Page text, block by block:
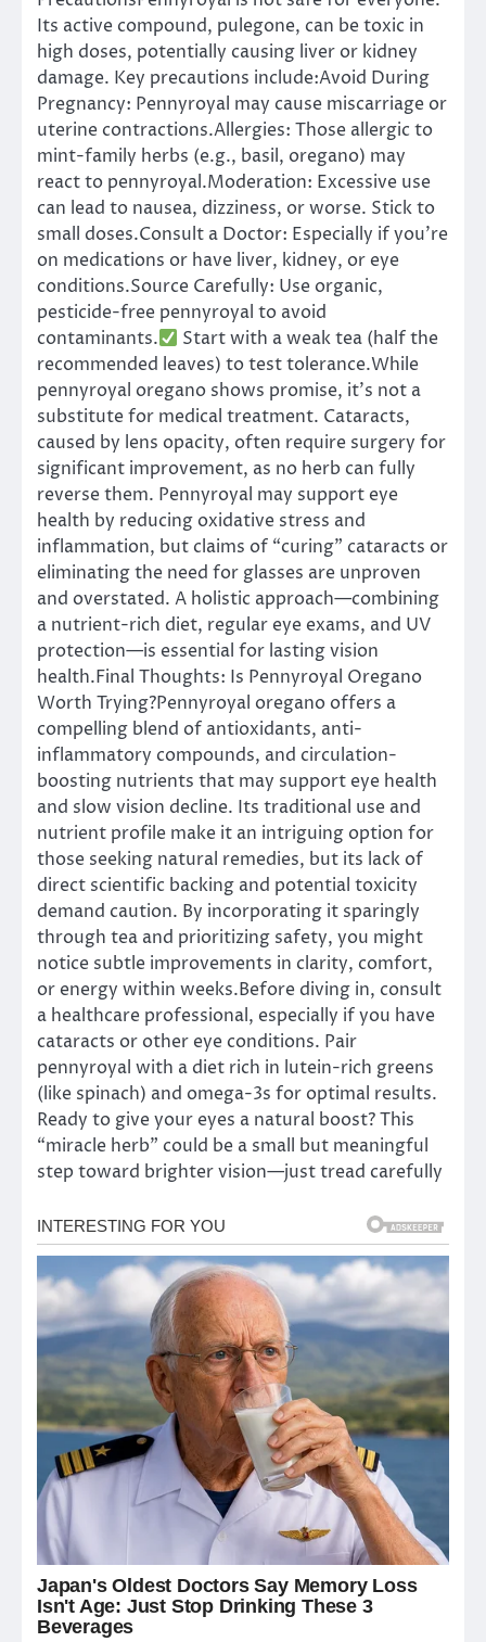
Its active compound, pulegone, can be toxic in
high doses, potentially causing liver or kidney
damage. Key precautions include:Avoid During
Pregnancy: Pennyroyal may cause miscarriage or
uterine contractions.Allergies: Those allergic to
mint-family herbs (e.g., basil, oregano) may
react to pennyroyal.Moderation: Excessive use
can lead to nausea, dizziness, or worse. Stick to
small doses.Consult a Doctor: Especially if you’re
on medications or have liver, kidney, or eye
conditions.Source Carefully: Use organic,
pesticide-free pennyroyal to avoid
contaminants.
Start with a weak tea (half the
recommended leaves) to test tolerance.While
pennyroyal oregano shows promise, it’s not a
substitute for medical treatment. Cataracts,
caused by lens opacity, often require surgery for
significant improvement, as no herb can fully
reverse them. Pennyroyal may support eye
health by reducing oxidative stress and
inflammation, but claims of “curing” cataracts or
eliminating the need for glasses are unproven
and overstated. A holistic approach—combining
a nutrient-rich diet, regular eye exams, and UV
protection—is essential for lasting vision
health.Final Thoughts: Is Pennyroyal Oregano
Worth Trying?Pennyroyal oregano offers a
compelling blend of antioxidants, anti-
inflammatory compounds, and circulation-
boosting nutrients that may support eye health
and slow vision decline. Its traditional use and
nutrient profile make it an intriguing option for
those seeking natural remedies, but its lack of
direct scientific backing and potential toxicity
demand caution. By incorporating it sparingly
through tea and prioritizing safety, you might
notice subtle improvements in clarity, comfort,
or energy within weeks.Before diving in, consult
a healthcare professional, especially if you have
cataracts or other eye conditions. Pair
pennyroyal with a diet rich in lutein-rich greens
(like spinach) and omega-3s for optimal results.
Ready to give your eyes a natural boost? This
“miracle herb” could be a small but meaningful
step toward brighter vision—just tread carefully